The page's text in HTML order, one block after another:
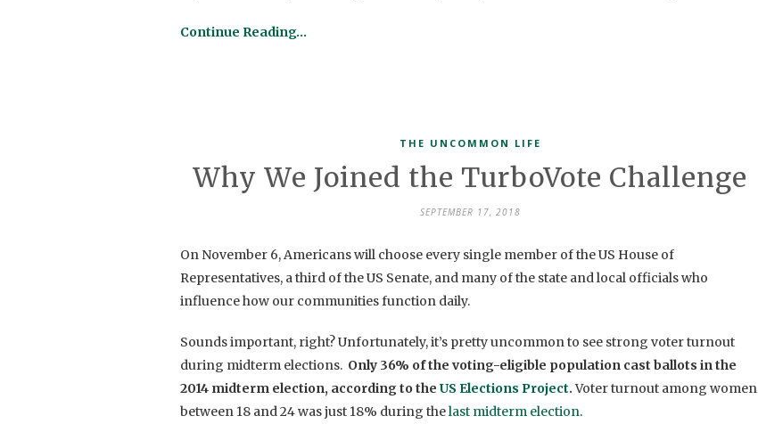
Continue Reading…
THE UNCOMMON LIFE
Why We Joined the TurboVote Challenge
SEPTEMBER 17, 2018
On November 6,Americans will choose every single member of the US House of
Representatives, a third of the US Senate, and many of the state and local officials who
influence how our communities function daily.
Sounds important, right? Unfortunately, it’s pretty uncommon to see strong voter turnout
during midterm elections. Only 36% of the voting-eligible population cast ballots in the
2014 midterm election, according to the US Elections Project.Voter turnout among women
between 18 and 24 was just 18% during thelast midterm election.